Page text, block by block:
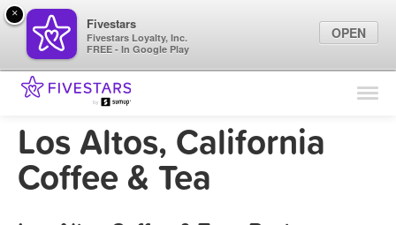
Find Locations
Marketing Tips
Los Altos, California
Coffee & Tea
×
Fivestars
Fivestars Loyalty, Inc.
FREE - In Google Play
OPEN